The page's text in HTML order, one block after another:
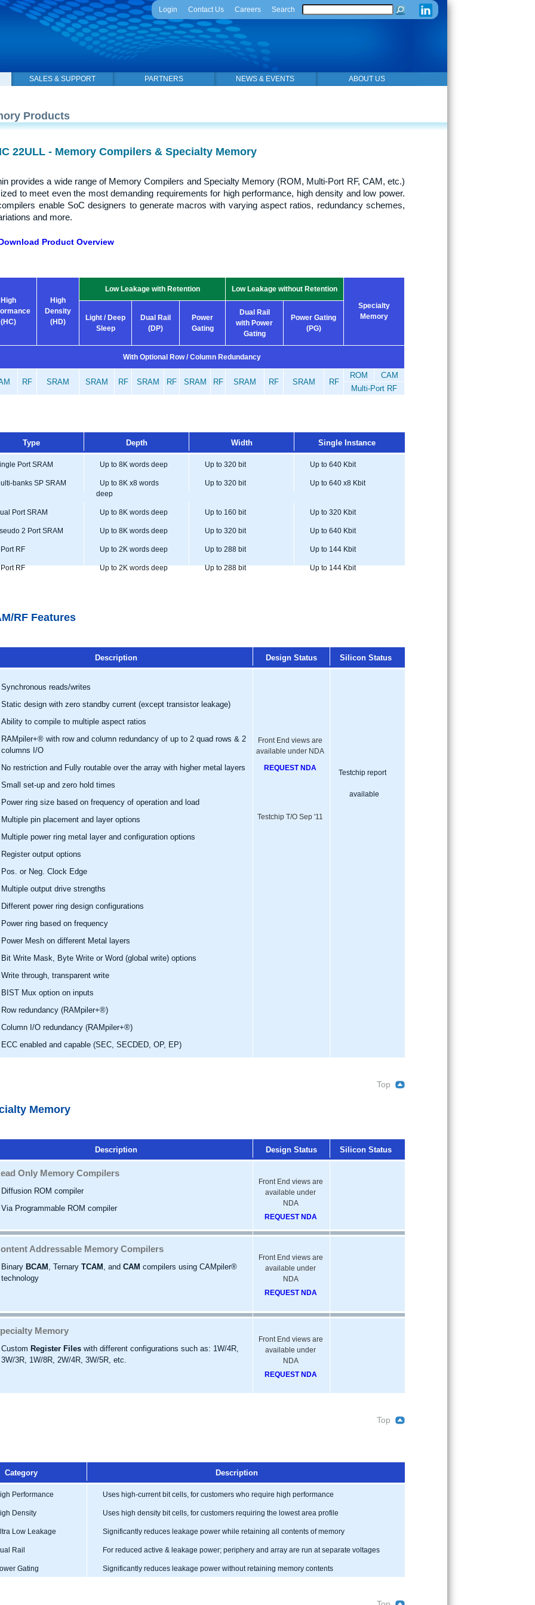
Login Contact Us Careers Search
SALES & SUPPORT PARTNERS NEWS & EVENTS ABOUT US
Products
22ULL - Memory Compilers & Specialty Memory
provides a wide range of Memory Compilers and Specialty Memory (ROM, Multi-Port RF, CAM, etc.)
to meet even the most demanding requirements for high performance, high density and low power.
enable SoC designers to generate macros with varying aspect ratios, redundancy schemes,
and more.
Product Overview
High
(HC)
High
Density
(HD)
Low Leakage with Retention
Low Leakage without Retention
Specialty
Memory
Light / Deep
Sleep
Dual Rail
(DP)
Power
Gating
Dual Rail
with Power
Gating
Power Gating
(PG)
With Optional Row / Column Redundancy
RF SRAM SRAM RF SRAM RF SRAM RF SRAM RF SRAM RF
ROM
CAM
Multi-Port RF
Type Depth Width Single Instance
Port SRAM Up to 8K words deep Up to 320 bit Up to 640 Kbit
banks SP SRAM
Up to 8K x8 words
deep
Up to 320 bit Up to 640 x8 Kbit
Port SRAM Up to 8K words deep Up to 160 bit Up to 320 Kbit
2 Port SRAM Up to 8K words deep Up to 320 bit Up to 640 Kbit
RF Up to 2K words deep Up to 288 bit Up to 144 Kbit
RF Up to 2K words deep Up to 288 bit Up to 144 Kbit
RF Features
Description Design Status Silicon Status
Synchronous reads/writes
Static design with zero standby current (except transistor leakage)
Ability to compile to multiple aspect ratios
RAMpiler+® with row and column redundancy of up to 2 quad rows & 2
columns I/O
No restriction and Fully routable over the array with higher metal layers
Small set-up and zero hold times
Power ring size based on frequency of operation and load
Multiple pin placement and layer options
Multiple power ring metal layer and configuration options
Register output options
Pos. or Neg. Clock Edge
Multiple output drive strengths
Different power ring design configurations
Power ring based on frequency
Power Mesh on different Metal layers
Bit Write Mask, Byte Write or Word (global write) options
Write through, transparent write
BIST Mux option on inputs
Row redundancy (RAMpiler+®)
Column I/O redundancy (RAMpiler+®)
ECC enabled and capable (SEC, SECDED, OP, EP)
Front End views are
available under NDA
REQUEST NDA
Testchip T/O Sep '11
Testchip report
available
Top
Memory
Description Design Status Silicon Status
Only Memory Compilers
Diffusion ROM compiler
Via Programmable ROM compiler
Front End views are
available under
NDA
REQUEST NDA
Addressable Memory Compilers
Binary BCAM , Ternary TCAM , and CAM compilers using CAMpiler®
technology
Front End views are
available under
NDA
REQUEST NDA
Memory
Custom Register Files with different configurations such as: 1W/4R,
3W/3R, 1W/8R, 2W/4R, 3W/5R, etc.
Front End views are
available under
NDA
REQUEST NDA
Top
Category Description
Performance Uses high-current bit cells, for customers who require high performance
Density Uses high density bit cells, for customers requiring the lowest area profile
Low Leakage Significantly reduces leakage power while retaining all contents of memory
Rail For reduced active & leakage power; periphery and array are run at separate voltages
Gating Significantly reduces leakage power without retaining memory contents